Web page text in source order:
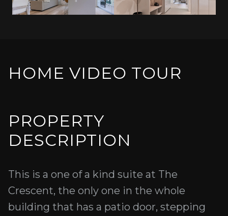
HOME VIDEO TOUR
PROPERTY
DESCRIPTION
This is a one of a kind suite at The
Crescent, the only one in the whole
building that has a patio door, stepping